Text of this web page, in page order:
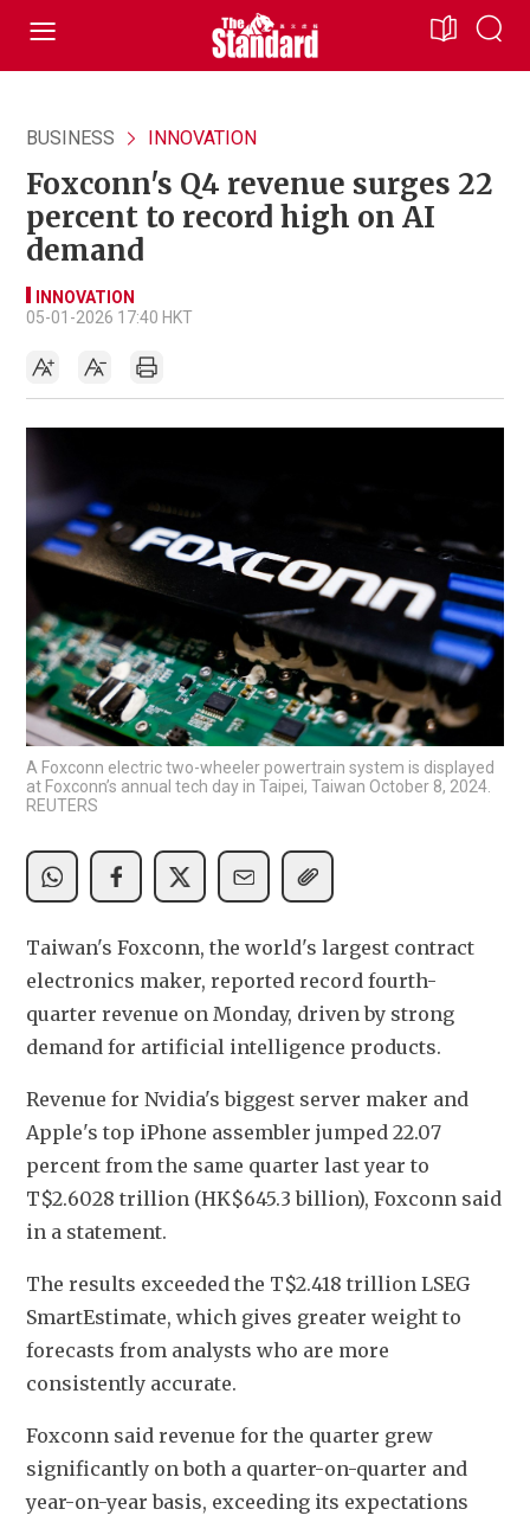
BUSINESS INNOVATION
Foxconn's Q4 revenue surges 22
percent to record high on AI
demand
INNOVATION
05-01-2026 17:40 HKT
A Foxconn electric two-wheeler powertrain system is displayed
at Foxconn’s annual tech day in Taipei, Taiwan October 8, 2024.
REUTERS
Taiwan's Foxconn, the world's largest contract
electronics maker, reported record fourth-
quarter revenue on Monday, driven by strong
demand for artificial intelligence products.
Revenue for Nvidia's biggest server maker and
Apple's top iPhone assembler jumped 22.07
percent from the same quarter last year to
T$2.6028 trillion (HK$645.3 billion), Foxconn said
in a statement.
The results exceeded the T$2.418 trillion LSEG
SmartEstimate, which gives greater weight to
forecasts from analysts who are more
consistently accurate.
Foxconn said revenue for the quarter grew
significantly on both a quarter-on-quarter and
year-on-year basis, exceeding its expectations